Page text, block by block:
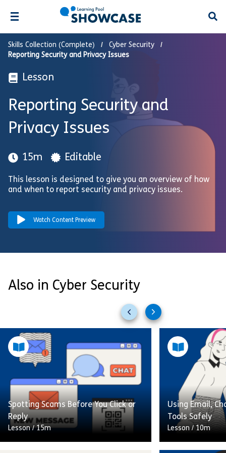
Skills Collection (Complete)
Cyber Security
Reporting Security and Privacy Issues
Lesson
Reporting Security and
Privacy Issues
15m Editable
This lesson is designed to give you an overview of how
and when to report security and privacy issues.
Watch Content Preview
Also in Cyber Security
Previous
slides
Next
slides
Spotting Scams Before You Click or
Reply
Lesson/15m
Using Email,
Tools Safely
Lesson/ 10m